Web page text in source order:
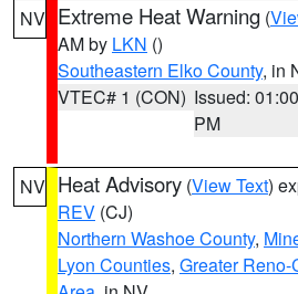
NV Extreme Heat Warning (
AM by LKN ()
Southeastern Elko County, in
VTEC# 1 (CON) Issued: 01:00
PM
NV Heat Advisory (View Text)
REV (CJ)
Northern Washoe County,
Lyon Counties, Greater